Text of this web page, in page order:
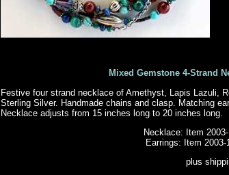
Mixed Gemstone 4-Strand
Festive four strand necklace of Amethyst, Lapis Lazuli,
Sterling Silver. Handmade chains and clasp. Matching
Necklace adjusts from 15 inches long to 20 inches long.
Necklace: Item
Earrings: Item
plus